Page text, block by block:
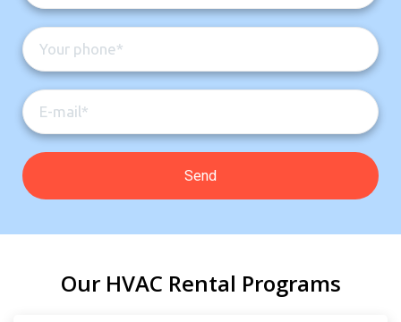
Our HVAC Rental Programs
By providing your phone number you opt-in to receive SMS messages
Servise or repair
Immediate install
Servise or repair
Immediate install